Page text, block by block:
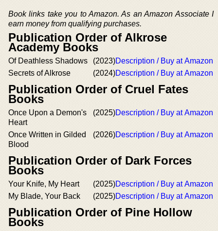
Book links take you to Amazon. As an Amazon Associate I
earn money from qualifying purchases.
Publication Order of Alkrose
Academy Books
Of Deathless Shadows (2023)Description / Buy at Amazon
Secrets of Alkrose
(2024)Description / Buy at Amazon
Publication Order of Cruel Fates
Books
Once Upon a Demon's
Heart
(2025)Description / Buy at Amazon
Once Written in Gilded
Blood
(2026)Description / Buy at Amazon
Publication Order of Dark Forces
Books
Your Knife, My Heart (2025)Description / Buy at Amazon
My Blade, Your Back
(2025)Description / Buy at Amazon
Publication Order of Pine Hollow
Books